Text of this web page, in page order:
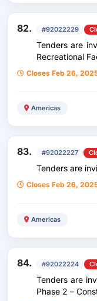
82. #92022229
Tenders are
Recreational
Closes Feb 26,
Americas
83. #92022227
Tenders are
Closes Feb 26,
Americas
84. #92022224
Tenders are
Phase 2 –